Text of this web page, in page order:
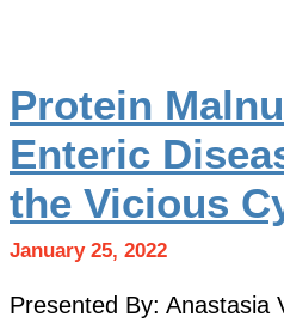
Protein
Enteric
the Vicious
January 25, 2022
Presented By: Anastasia